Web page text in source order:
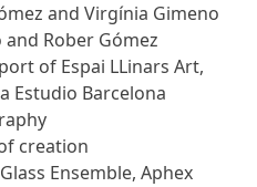
and Virgínia Gimeno
Rober Gómez
of Espai LLinars Art,
Estudio Barcelona
creation
Ensemble, Aphex